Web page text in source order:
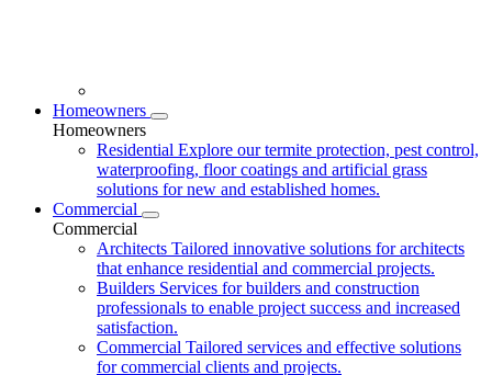
Homeowners
Homeowners
Residential Explore our termite protection, pest control,
waterproofing, floor coatings and artificial grass
solutions for new and established homes.
Commercial
Commercial
Architects Tailored innovative solutions for architects
that enhance residential and commercial projects.
Builders Services for builders and construction
professionals to enable project success and increased
satisfaction.
Commercial Tailored services and effective solutions
for commercial clients and projects.